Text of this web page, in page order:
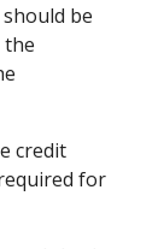
be
the
credit
for